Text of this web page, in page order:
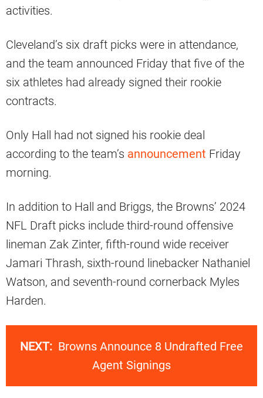
activities.
Cleveland’s six draft picks were in attendance,
and the team announced Friday that five of the
six athletes had already signed their rookie
contracts.
Only Hall had not signed his rookie deal
according to the team’s announcement Friday
morning.
In addition to Hall and Briggs, the Browns’ 2024
NFL Draft picks include third-round offensive
lineman Zak Zinter, fifth-round wide receiver
Jamari Thrash, sixth-round linebacker Nathaniel
Watson, and seventh-round cornerback Myles
Harden.
NEXT: Browns Announce 8 Undrafted Free
Agent Signings